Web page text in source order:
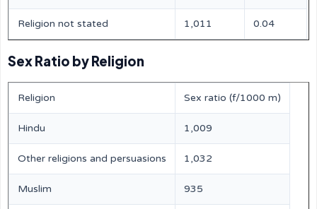
Religion not stated 1,011 0.04
Sex Ratio by Religion
Religion Sex ratio (f/1000 m)
Hindu 1,009
Other religions and persuasions 1,032
Muslim 935